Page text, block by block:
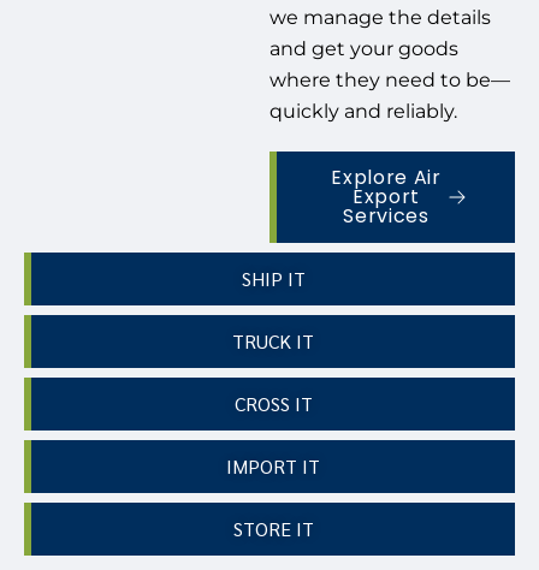
SHIP IT
TRUCK IT
CROSS IT
IMPORT IT
STORE IT
we manage the details
and get your goods
where they need to be—
quickly and reliably.
Explore Air
Export
Services